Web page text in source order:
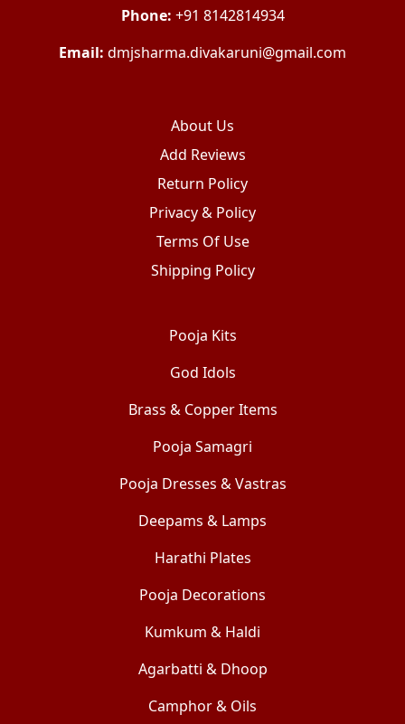
Phone: +91 8142814934
Email: dmjsharma.divakaruni@gmail.com
About Us
Add Reviews
Return Policy
Privacy & Policy
Terms Of Use
Shipping Policy
Pooja Kits
God Idols
Brass & Copper Items
Pooja Samagri
Pooja Dresses & Vastras
Deepams & Lamps
Harathi Plates
Pooja Decorations
Kumkum & Haldi
Agarbatti & Dhoop
Camphor & Oils